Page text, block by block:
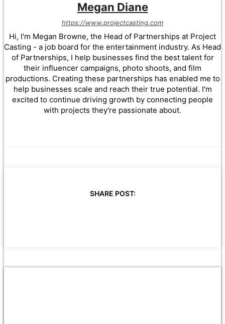
Megan Diane
https://www.projectcasting.com
Hi, I'm Megan Browne, the Head of Partnerships at Project
Casting - a job board for the entertainment industry. As Head
of Partnerships, I help businesses find the best talent for
their influencer campaigns, photo shoots, and film
productions. Creating these partnerships has enabled me to
help businesses scale and reach their true potential. I'm
excited to continue driving growth by connecting people
with projects they're passionate about.
SHARE POST: